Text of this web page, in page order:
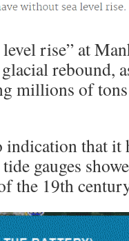
rise” at
rebound,
millions of
indication that it
gauges
the 19th